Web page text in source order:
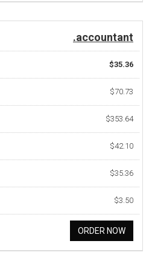
.accountant
$35.36
$70.73
$353.64
$42.10
$35.36
$3.50
ORDER NOW